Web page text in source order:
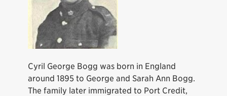
Cyril George Bogg was born in England
around 1895 to George and Sarah Ann Bogg.
The family later immigrated to Port Credit,